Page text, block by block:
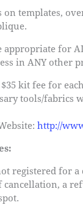
templates,
appropriate for
in ANY other
$35 kit fee for
tools/fabrics
http://
registered for
cancellation, a